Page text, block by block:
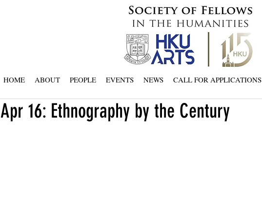
HOME ABOUT PEOPLE EVENTS NEWS CALL FOR APPLICATIONS
Apr 16: Ethnography by the Century